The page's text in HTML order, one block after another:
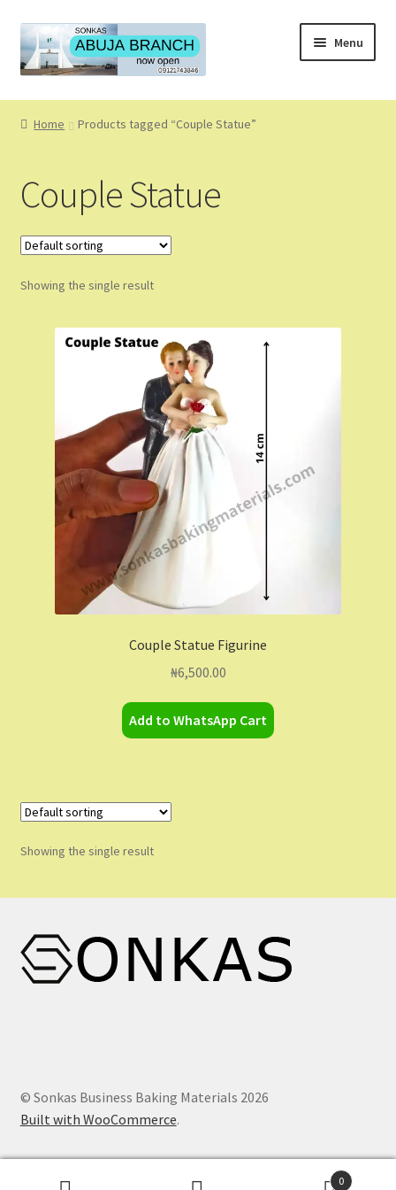
Skip
to
navigation
Skip
to
content
Menu
Home
About Us
Blog
Cart
Checkout
Contact Us
Dashboard
Drop shipping
Home
Shop
Shopping Cart
Store List
Wholesale Purchase
Home Products tagged “Couple Statue”
Couple Statue
Showing the single result
Couple Statue Figurine
₦6,500.00
Add to WhatsApp Cart
Showing the single result
© Sonkas Business Baking Materials 2026
Built with WooCommerce.
0